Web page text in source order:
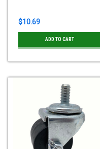
$10.69
ADD TO CART